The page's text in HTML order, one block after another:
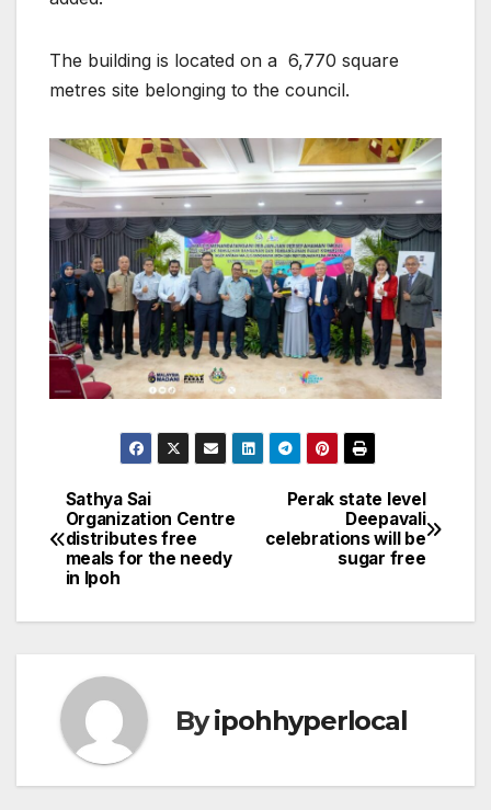
The building is located on a 6,770 square
metres site belonging to the council.
Post
navigation
Perak state level
Deepavali
celebrations will be
sugar free
Sathya Sai
Organization Centre
distributes free
meals for the needy
in Ipoh
Byipohhyperlocal